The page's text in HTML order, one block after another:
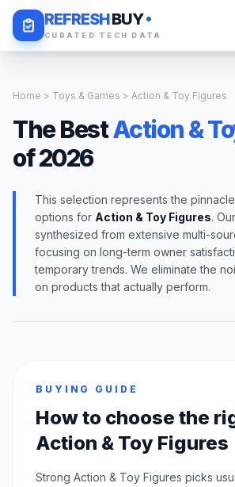
REFRESHBUY
CURATED TECH DATA
Daily Deals
Home > Toys & Games > Action & Toy Figures
The BestAction &
of 2026
This selection represents the
options for Action & Toy Figures.
synthesized from extensive multi-
focusing on long-term owner
temporary trends. We eliminate the
on products that actually perform.
BUYING GUIDE
How to choose the
Action & Toy Figures
Strong Action & Toy Figures picks